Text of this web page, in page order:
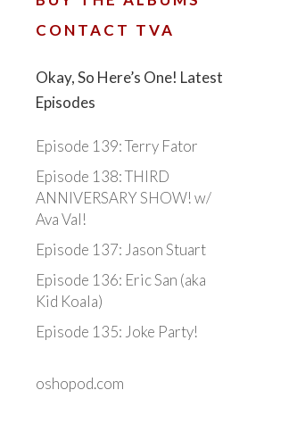
CONTACT TVA
Okay, So Here’s One! Latest
Episodes
Episode 139: Terry Fator
Episode 138: THIRD
ANNIVERSARY SHOW! w/
Ava Val!
Episode 137: Jason Stuart
Episode 136: Eric San (aka
Kid Koala)
Episode 135: Joke Party!
oshopod.com